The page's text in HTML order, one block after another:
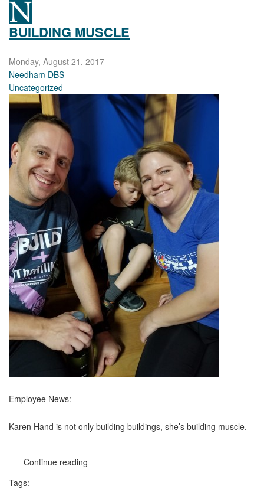
BUILDING MUSCLE
Monday, August 21, 2017
Needham DBS
Uncategorized
Employee News:
Karen Hand is not only building buildings, she’s building muscle.
Continue reading
Tags: